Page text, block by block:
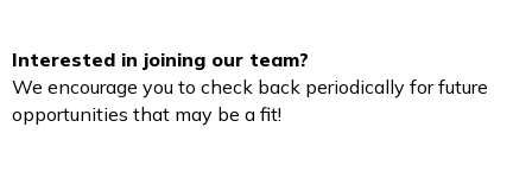
Interested in joining our team?
We encourage you to check back periodically for future
opportunities that may be a fit!